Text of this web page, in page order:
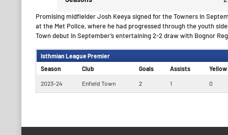
Promising midfielder Josh Keeya signed for the Towners in
at the Met Police, where he had progressed through the youth
Town debut in September’s entertaining 2-2 draw with Bognor
Isthmian League Premier
Season
Club Goals Assists Yellow
2023-24 Enfield Town 2 1 0